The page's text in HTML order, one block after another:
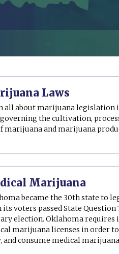
Laws
all about marijuana legislation
the cultivation,
marijuana and marijuana
Marijuana
became the 30th state to
its voters passed State Question
election. Oklahoma requires
marijuana licenses in order to
and consume medical